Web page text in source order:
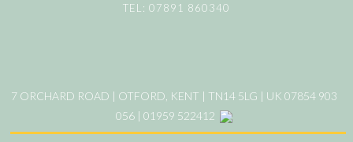
TEL: 07891 860340
7 ORCHARD ROAD | OTFORD, KENT | TN14 5LG | UK 07854 903
056 | 01959 522412